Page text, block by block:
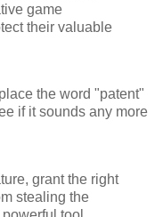
game
their valuable
the word "patent"
if it sounds any more
grant the right
stealing the